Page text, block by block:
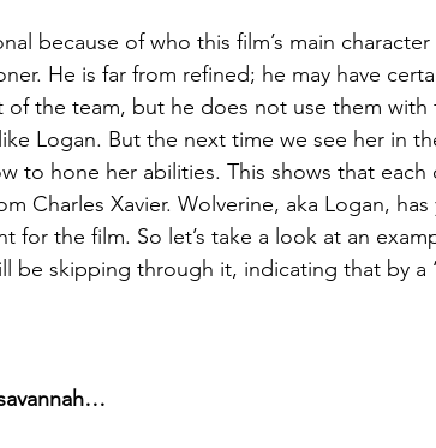
because of who this film’s main
He is far from refined; he may have
of the team, but he does not use them with
Logan. But the next time we see her in
to hone her abilities. This shows that
Charles Xavier. Wolverine, aka Logan,
for the film. So let’s take a look at an
be skipping through it, indicating that by a